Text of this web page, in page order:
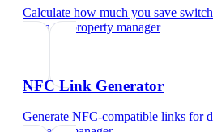
Calculate how much you save
cardsfor property manager
NFC Link Generator
Generate NFC-compatible links for